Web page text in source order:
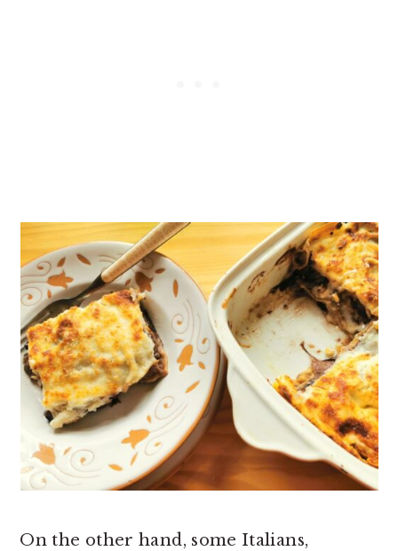
On the other hand, some Italians,